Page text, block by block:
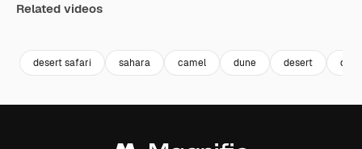
Related videos
desert safari sahara camel dune desert